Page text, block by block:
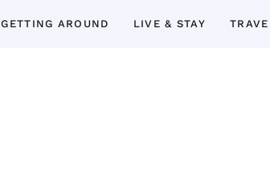
GETTING AROUND LIVE & STAY